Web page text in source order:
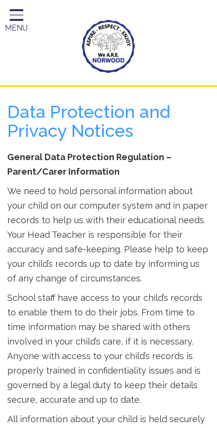
Home
Year Groups
Curriculum
Parents
MENU
Data Protection and
Privacy Notices
General Data Protection Regulation –
Parent/Carer Information
We need to hold personal information about
your child on our computer system and in paper
records to help us with their educational needs.
Your Head Teacher is responsible for their
accuracy and safe-keeping. Please help to keep
your child’s records up to date by informing us
of any change of circumstances.
School staff have access to your child’s records
to enable them to do their jobs. From time to
time information may be shared with others
involved in your child’s care, if it is necessary.
Anyone with access to your child’s records is
properly trained in confidentiality issues and is
governed by a legal duty to keep their details
secure, accurate and up to date.
All information about your child is held securely